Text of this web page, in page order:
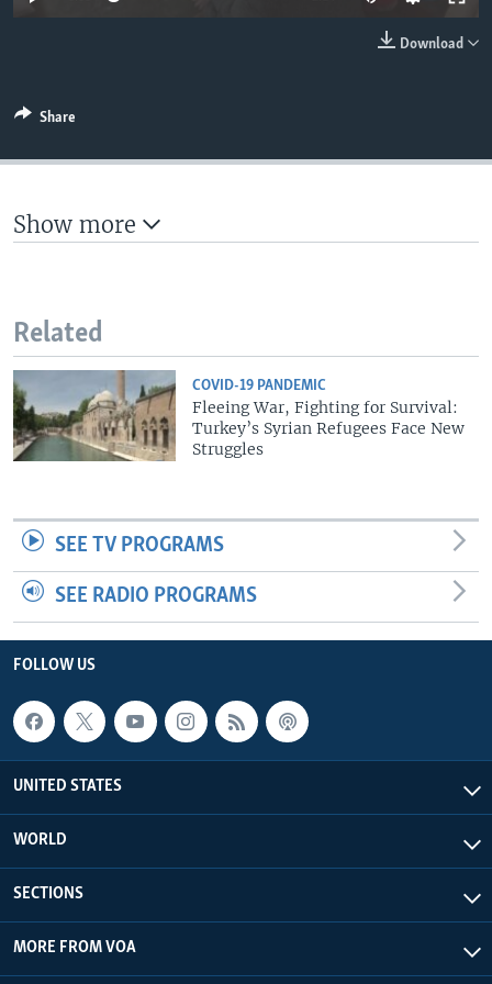
Download
Share
Show more
Related
COVID-19 PANDEMIC
Fleeing War, Fighting for Survival:
Turkey’s Syrian Refugees Face New
Struggles
SEE TV PROGRAMS
SEE RADIO PROGRAMS
FOLLOW US
UNITED STATES
WORLD
SECTIONS
MORE FROM VOA